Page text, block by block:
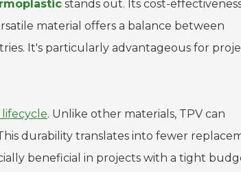
stands out. Its cost-
material offers a balance between
It's particularly advantageous for
lifecycle. Unlike other materials, TPV can
durability translates into fewer
beneficial in projects with a tight